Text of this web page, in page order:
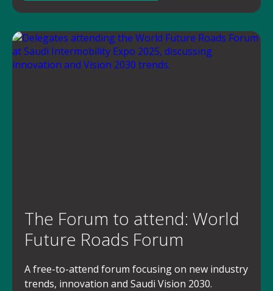
The Forum to attend: World
Future Roads Forum
A free-to-attend forum focusing on new industry
trends, innovation and Saudi Vision 2030.